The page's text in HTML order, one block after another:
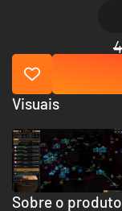
Sobre o produto
Visuais